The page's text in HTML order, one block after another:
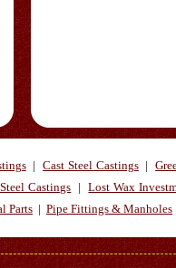
|Cast Steel Castings|
Castings |Lost Wax
Parts | Pipe Fittings & Manholes